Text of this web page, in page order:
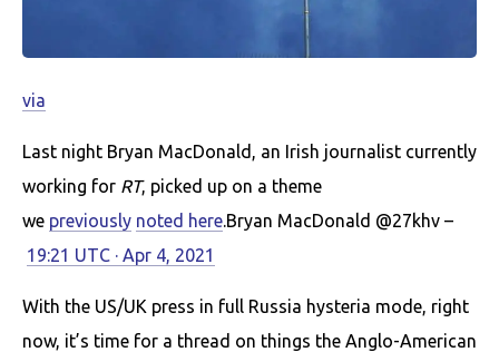
via
Last night Bryan MacDonald, an Irish journalist currently
working for RT, picked up on a theme
we previously noted here.Bryan MacDonald @27khv –
19:21 UTC · Apr 4, 2021
With the US/UK press in full Russia hysteria mode, right
now, it’s time for a thread on things the Anglo-American